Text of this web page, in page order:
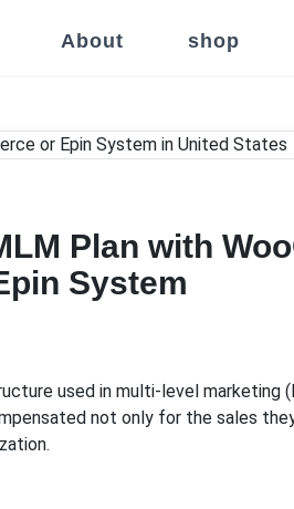
About shop
Plan with
System
used in multi-level marketing
not only for the sales